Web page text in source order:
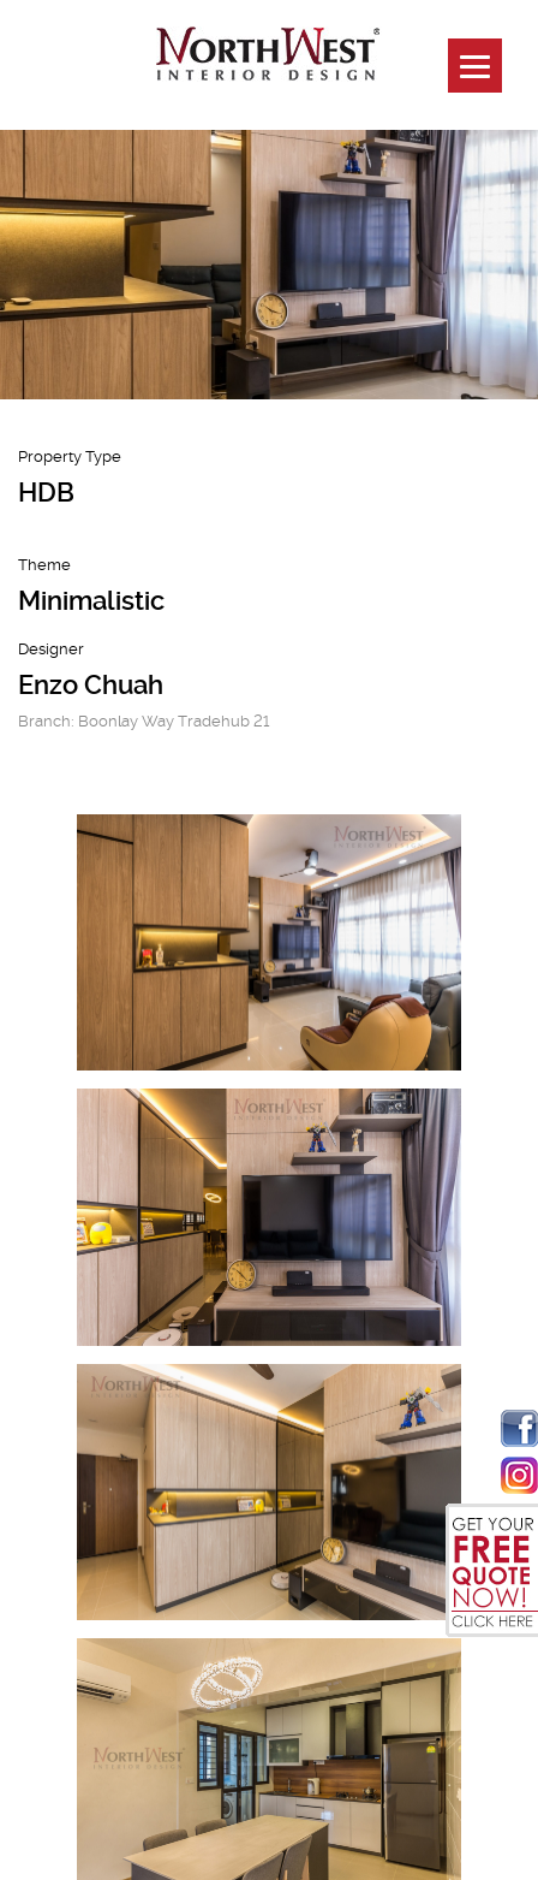
457 Sengkang
Property Type
HDB
Theme
Minimalistic
Designer
Enzo Chuah
Branch: Boonlay Way Tradehub 21